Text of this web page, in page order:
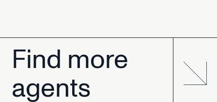
Find more
agents